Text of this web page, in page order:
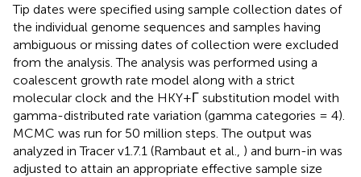
Tip dates were specified using sample collection dates of
the individual genome sequences and samples having
ambiguous or missing dates of collection were excluded
from the analysis. The analysis was performed using a
coalescent growth rate model along with a strict
molecular clock and the HKY+Γ substitution model with
gamma-distributed rate variation (gamma categories = 4).
MCMC was run for 50 million steps. The output was
analyzed in Tracer v1.7.1 (Rambaut et al., ) and burn-in was
adjusted to attain an appropriate effective sample size